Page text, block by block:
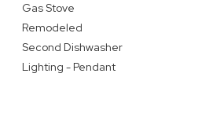
Gas Stove
Remodeled
Second Dishwasher
Lighting - Pendant